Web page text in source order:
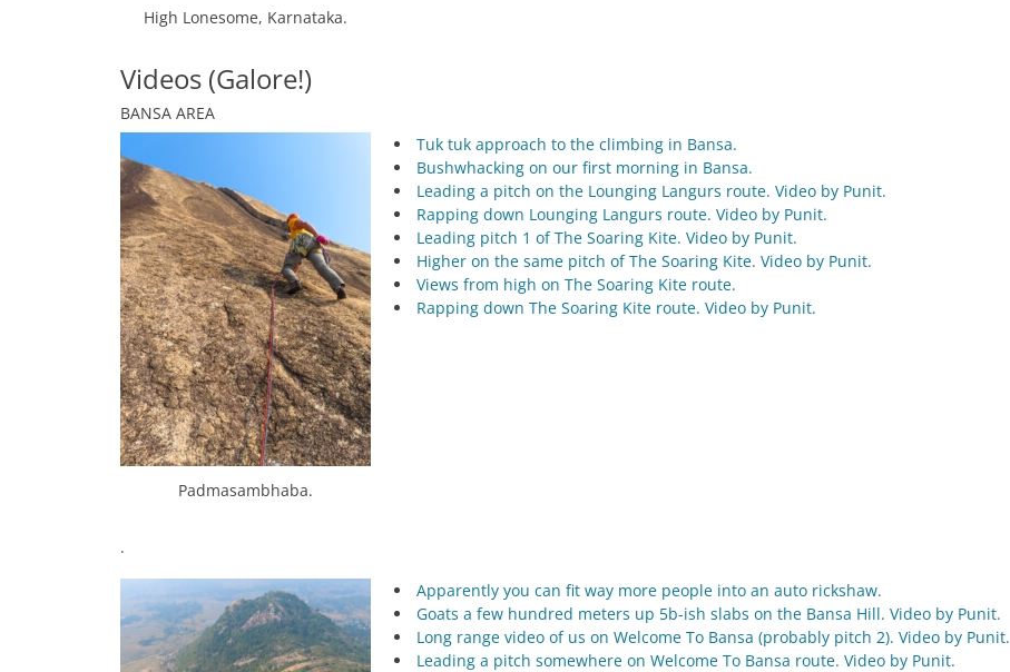
High Lonesome, Karnataka.
Videos (Galore!)
BANSA AREA
Padmasambhaba.
Tuk tuk approach to the climbing in Bansa.
Bushwhacking on our first morning in Bansa.
Leading a pitch on the Lounging Langurs route. Video by Punit.
Rapping down Lounging Langurs route. Video by Punit.
Leading pitch 1 of The Soaring Kite. Video by Punit.
Higher on the same pitch of The Soaring Kite. Video by Punit.
Views from high on The Soaring Kite route.
Rapping down The Soaring Kite route. Video by Punit.
.
Apparently you can fit way more people into an auto rickshaw.
Goats a few hundred meters up 5b-ish slabs on the Bansa Hill. Video by Punit.
Long range video of us on Welcome To Bansa (probably pitch 2). Video by Punit.
Leading a pitch somewhere on Welcome To Bansa route. Video by Punit.